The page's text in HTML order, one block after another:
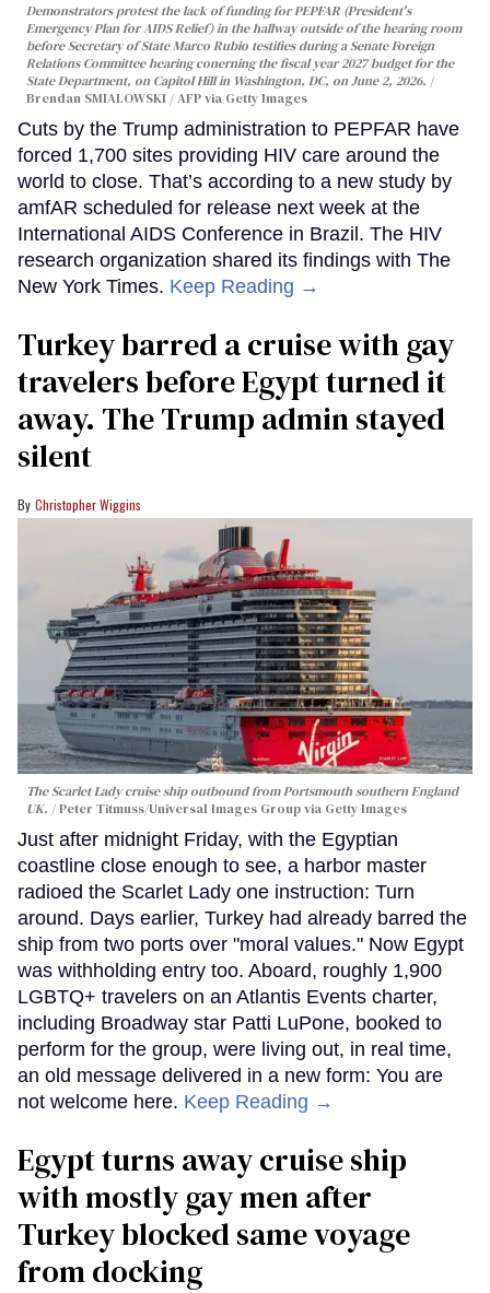
Demonstrators protest the lack of funding for PEPFAR (President's
Emergency Plan for AIDS Relief) in the hallway outside of the hearing room
before Secretary of State Marco Rubio testifies during a Senate Foreign
Relations Committee hearing conerning the fiscal year 2027 budget for the
State Department, on Capitol Hill in Washington, DC, on June 2, 2026.
Brendan SMIALOWSKI / AFP via Getty Images
Cuts by the Trump administration to PEPFAR have
forced 1,700 sites providing HIV care around the
world to close. That’s according to a new study by
amfAR scheduled for release next week at the
International AIDS Conference in Brazil. The HIV
research organization shared its findings with The
New York Times. Keep Reading →
Turkey barred a cruise with gay
travelers before Egypt turned it
away. The Trump admin stayed
silent
Christopher Wiggins
The Scarlet Lady cruise ship outbound from Portsmouth southern England
UK.
Peter Titmuss/Universal Images Group via Getty Images
Just after midnight Friday, with the Egyptian
coastline close enough to see, a harbor master
radioed the Scarlet Lady one instruction: Turn
around. Days earlier, Turkey had already barred the
ship from two ports over "moral values." Now Egypt
was withholding entry too. Aboard, roughly 1,900
LGBTQ+ travelers on an Atlantis Events charter,
including Broadway star Patti LuPone, booked to
perform for the group, were living out, in real time,
an old message delivered in a new form: You are
not welcome here. Keep Reading →
Egypt turns away cruise ship
with mostly gay men after
Turkey blocked same voyage
from docking